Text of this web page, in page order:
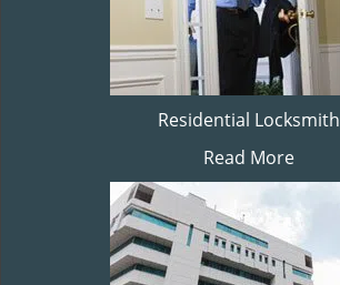
Residential Locksmith
Read More